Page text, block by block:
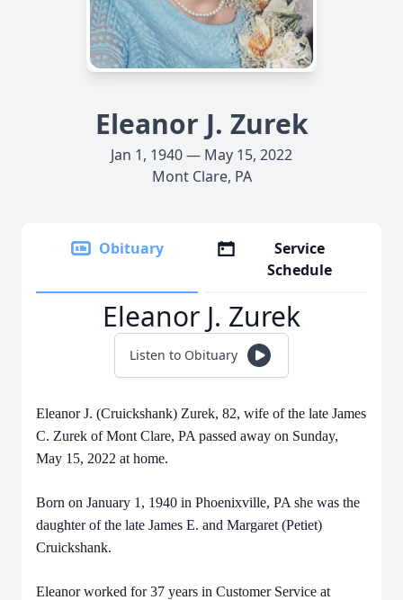
Eleanor J. Zurek
Jan 1, 1940 — May 15, 2022
Mont Clare, PA
Obituary
Service
Schedule
Eleanor J. Zurek
Listen to Obituary
Eleanor J. (Cruickshank) Zurek, 82, wife of the late James
C. Zurek of Mont Clare, PA passed away on Sunday,
May 15, 2022 at home.
Born on January 1, 1940 in Phoenixville, PA she was the
daughter of the late James E. and Margaret (Petiet)
Cruickshank.
Eleanor worked for 37 years in Customer Service at